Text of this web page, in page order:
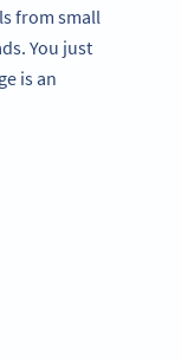
from small
You just
is an